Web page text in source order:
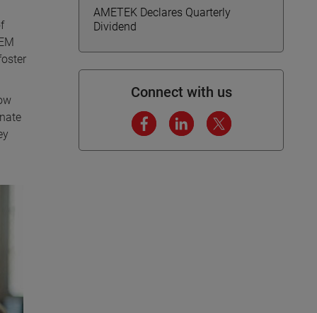
AMETEK Declares Quarterly
Dividend
Connect with us